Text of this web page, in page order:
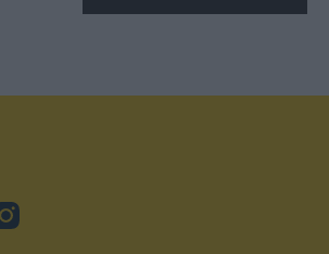
Instagram